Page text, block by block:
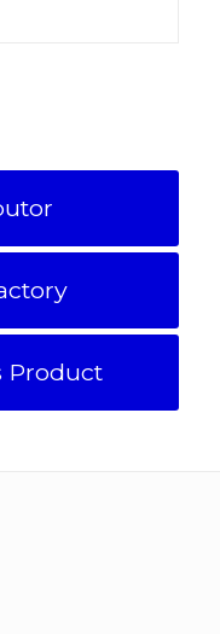
Product